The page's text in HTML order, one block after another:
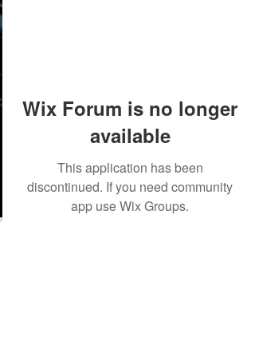
Wix Forum is no longer
available
This application has been
discontinued. If you need community
app use Wix Groups.